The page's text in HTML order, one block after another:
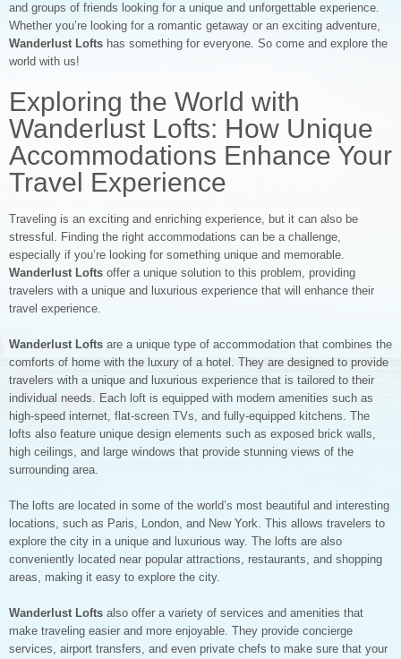
and groups of friends looking for a unique and unforgettable experience.
Whether you’re looking for a romantic getaway or an exciting adventure,
Wanderlust Lofts has something for everyone. So come and explore the
world with us!
Exploring the World with
Wanderlust Lofts: How Unique
Accommodations Enhance Your
Travel Experience
Traveling is an exciting and enriching experience, but it can also be
stressful. Finding the right accommodations can be a challenge,
especially if you’re looking for something unique and memorable.
Wanderlust Lofts offer a unique solution to this problem, providing
travelers with a unique and luxurious experience that will enhance their
travel experience.
Wanderlust Lofts are a unique type of accommodation that combines the
comforts of home with the luxury of a hotel. They are designed to provide
travelers with a unique and luxurious experience that is tailored to their
individual needs. Each loft is equipped with modern amenities such as
high-speed internet, flat-screen TVs, and fully-equipped kitchens. The
lofts also feature unique design elements such as exposed brick walls,
high ceilings, and large windows that provide stunning views of the
surrounding area.
The lofts are located in some of the world’s most beautiful and interesting
locations, such as Paris, London, and New York. This allows travelers to
explore the city in a unique and luxurious way. The lofts are also
conveniently located near popular attractions, restaurants, and shopping
areas, making it easy to explore the city.
Wanderlust Lofts also offer a variety of services and amenities that
make traveling easier and more enjoyable. They provide concierge
services, airport transfers, and even private chefs to make sure that your